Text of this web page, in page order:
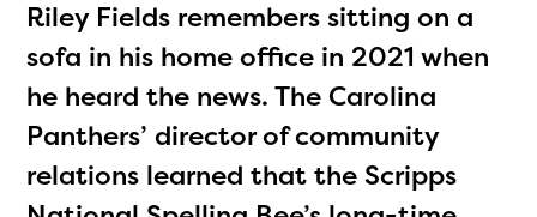
Riley Fields remembers sitting on a
sofa in his home office in 2021 when
he heard the news. The Carolina
Panthers’ director of community
relations learned that the Scripps